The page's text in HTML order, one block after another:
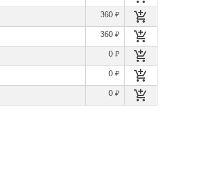
360 ₽
360 ₽
0 ₽
0 ₽
0 ₽